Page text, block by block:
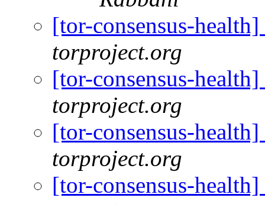
[tor-consensus-
torproject.org
[tor-consensus-
torproject.org
[tor-consensus-
torproject.org
[tor-consensus-